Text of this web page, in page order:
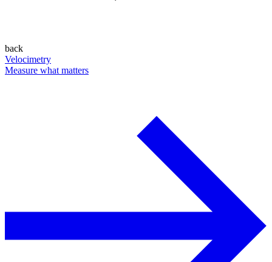
back
Velocimetry
Measure what matters